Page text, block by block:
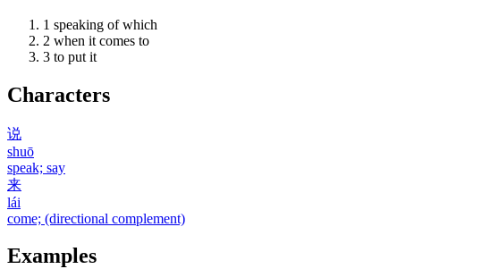
1 speaking of which
2 when it comes to
3 to put it
Characters
说
shuō
speak; say
来
lái
come; (directional complement)
Examples